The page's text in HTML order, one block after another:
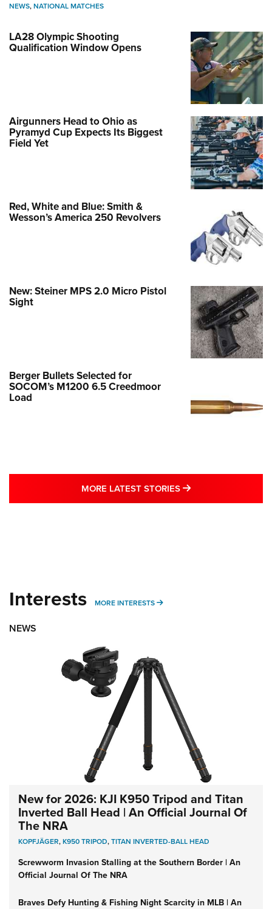
NEWS,NATIONAL MATCHES
LA28 Olympic Shooting
Qualification Window Opens
Airgunners Head to Ohio as
Pyramyd Cup Expects Its Biggest
Field Yet
Red, White and Blue: Smith &
Wesson’s America 250 Revolvers
New: Steiner MPS 2.0 Micro Pistol
Sight
Berger Bullets Selected for
SOCOM’s M1200 6.5 Creedmoor
Load
MORE LATEST STORIES MORE LATEST
Interests MORE INTERESTS MORE INTERESTS
NEWS
New for 2026: KJI K950 Tripod and Titan
Inverted Ball Head | An Official Journal Of
The NRA
KOPFJÄGER,K950 TRIPOD,TITAN INVERTED-BALL HEAD
Screwworm Invasion Stalling at the Southern Border | An
Official Journal Of The NRA
Braves Defy Hunting & Fishing Night Scarcity in MLB | An